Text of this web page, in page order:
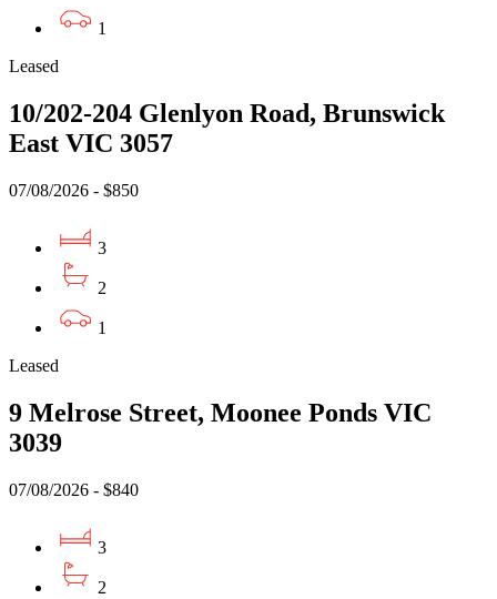
1
Leased
10/202-204 Glenlyon Road, Brunswick
East VIC 3057
07/08/2026 - $850
3
2
1
Leased
9 Melrose Street, Moonee Ponds VIC
3039
07/08/2026 - $840
3
2